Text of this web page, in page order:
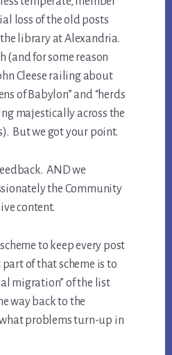
loss of the old posts
library at Alexandria.
(and for some reason
Cleese railing about
of Babylon” and “herds
majestically across the
But we got your point.
AND we
the Community
content.
to keep every post
of that scheme is to
migration” of the list
way back to the
problems turn-up in